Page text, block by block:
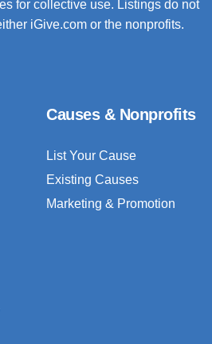
for collective use. Listings do not
iGive.com or the nonprofits.
Causes & Nonprofits
List Your Cause
Existing Causes
Marketing & Promotion